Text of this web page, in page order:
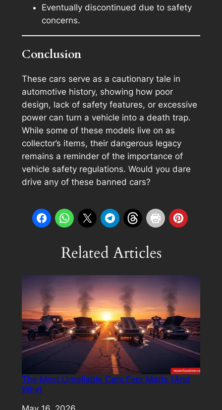
Eventually discontinued due to safety
concerns.
Conclusion
These cars serve as a cautionary tale in
automotive history, showing how poor
design, lack of safety features, or excessive
power can turn a vehicle into a death trap.
While some of these models live on as
collector’s items, their dangerous legacy
remains a reminder of the importance of
vehicle safety regulations. Would you dare
drive any of these banned cars?
Related Articles
The Most Unreliable Cars Ever Made (And
Why)